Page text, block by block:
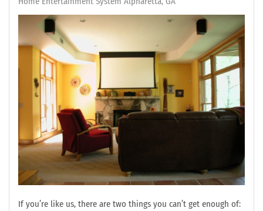
If you’re like us, there are two things you can’t get enough of: